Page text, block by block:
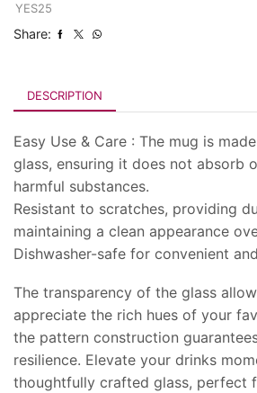
YES25
Share:
DESCRIPTION
Easy Use & Care : The mug is
glass, ensuring it does not absorb
harmful substances.
Resistant to scratches, providing
maintaining a clean appearance
Dishwasher-safe for convenient
The transparency of the glass
appreciate the rich hues of your
the pattern construction
resilience. Elevate your drinks
thoughtfully crafted glass, perfect